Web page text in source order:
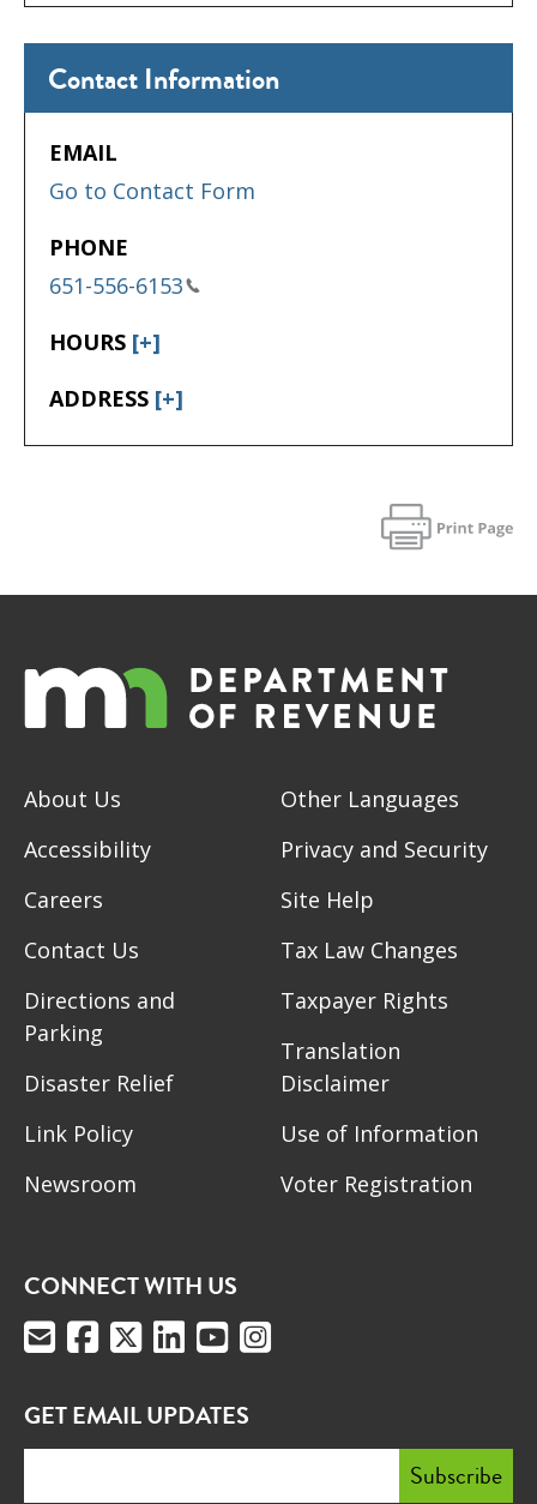
Contact Information
EMAIL
Go to Contact Form
PHONE
651-556-6153
HOURS [+]
ADDRESS [+]
About Us
Accessibility
Careers
Contact Us
Directions and
Parking
Disaster Relief
Link Policy
Newsroom
Other Languages
Privacy and Security
Site Help
Tax Law Changes
Taxpayer Rights
Translation
Disclaimer
Use of Information
Voter Registration
CONNECT WITH US
GET EMAIL UPDATES